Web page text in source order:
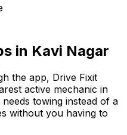
in Kavi Nagar
the app, Drive Fixit
active mechanic in
towing instead of a
without you having to